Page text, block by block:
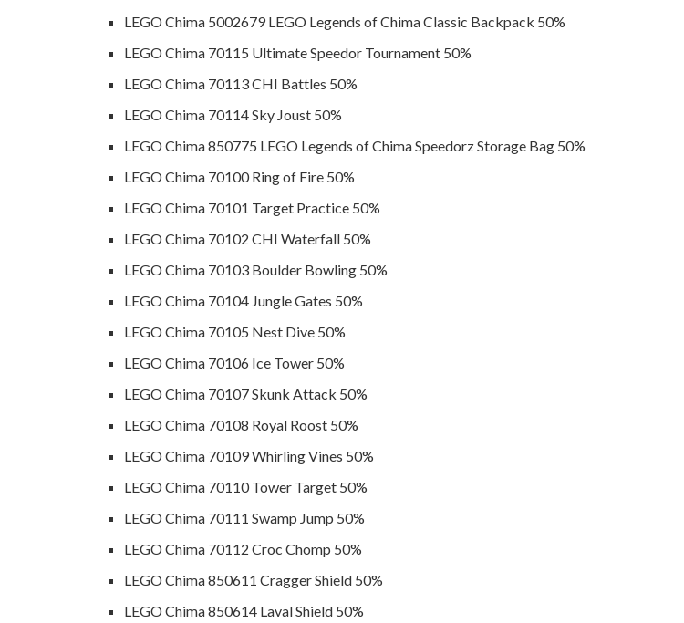
LEGO Chima 5002679 LEGO Legends of Chima Classic Backpack 50%
LEGO Chima 70115 Ultimate Speedor Tournament 50%
LEGO Chima 70113 CHI Battles 50%
LEGO Chima 70114 Sky Joust 50%
LEGO Chima 850775 LEGO Legends of Chima Speedorz Storage Bag 50%
LEGO Chima 70100 Ring of Fire 50%
LEGO Chima 70101 Target Practice 50%
LEGO Chima 70102 CHI Waterfall 50%
LEGO Chima 70103 Boulder Bowling 50%
LEGO Chima 70104 Jungle Gates 50%
LEGO Chima 70105 Nest Dive 50%
LEGO Chima 70106 Ice Tower 50%
LEGO Chima 70107 Skunk Attack 50%
LEGO Chima 70108 Royal Roost 50%
LEGO Chima 70109 Whirling Vines 50%
LEGO Chima 70110 Tower Target 50%
LEGO Chima 70111 Swamp Jump 50%
LEGO Chima 70112 Croc Chomp 50%
LEGO Chima 850611 Cragger Shield 50%
LEGO Chima 850614 Laval Shield 50%